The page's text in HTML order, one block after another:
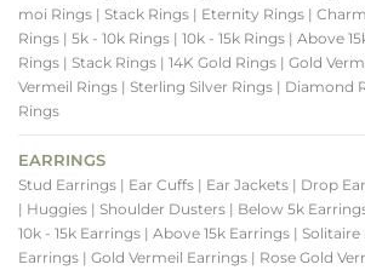
moi Rings | Stack Rings | Eternity Rings |
Rings | 5k - 10k Rings | 10k - 15k Rings | Above
Rings | Stack Rings | 14K Gold Rings | Gold
Vermeil Rings | Sterling Silver Rings | Diamond
Rings
EARRINGS
Stud Earrings | Ear Cuffs | Ear Jackets | Drop
| Huggies | Shoulder Dusters | Below 5k
10k - 15k Earrings | Above 15k Earrings | Solitaire
Earrings | Gold Vermeil Earrings | Rose Gold